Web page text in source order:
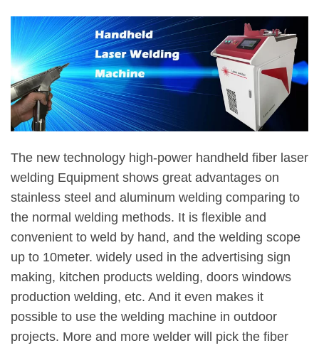
The new technology high-power handheld fiber laser
welding Equipment shows great advantages on
stainless steel and aluminum welding comparing to
the normal welding methods. It is flexible and
convenient to weld by hand, and the welding scope
up to 10meter. widely used in the advertising sign
making, kitchen products welding, doors windows
production welding, etc. And it even makes it
possible to use the welding machine in outdoor
projects. More and more welder will pick the fiber